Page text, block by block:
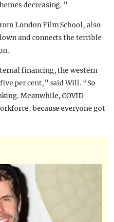
decreasing. ”
London Film School, also
and connects the terrible
financing, the western
per cent,” said Will. “So
Meanwhile, COVID
because everyone got